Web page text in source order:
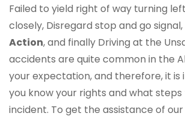
Failed to yield right of way turning
closely, Disregard stop and go signal,
Action, and finally Driving at the
accidents are quite common in the
your expectation, and therefore, it
you know your rights and what
incident. To get the assistance of our